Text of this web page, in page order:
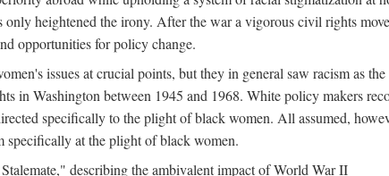
heightened the irony. After the war a vigorous civil rights
opportunities for policy change.
issues at crucial points, but they in general saw racism as
in Washington between 1945 and 1968. White policy makers
specifically to the plight of black women. All assumed,
specifically at the plight of black women.
describing the ambivalent impact of World War II